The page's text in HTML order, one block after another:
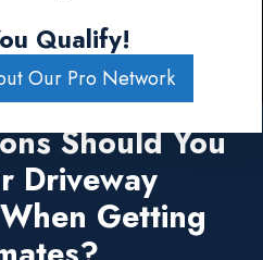
Qualify!
Our Pro Network
Should You
Driveway
Getting